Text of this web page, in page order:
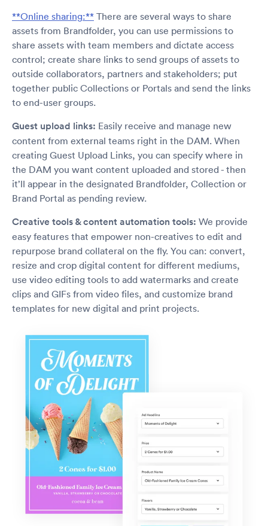
**Online sharing:** There are several ways to share
assets from Brandfolder, you can use permissions to
share assets with team members and dictate access
control; create share links to send groups of assets to
outside collaborators, partners and stakeholders; put
together public Collections or Portals and send the links
to end-user groups.
Guest upload links: Easily receive and manage new
content from external teams right in the DAM. When
creating Guest Upload Links, you can specify where in
the DAM you want content uploaded and stored - then
it’ll appear in the designated Brandfolder, Collection or
Brand Portal as pending review.
Creative tools & content automation tools: We provide
easy features that empower non-creatives to edit and
repurpose brand collateral on the fly. You can: convert,
resize and crop digital content for different mediums,
use video editing tools to add watermarks and create
clips and GIFs from video files, and customize brand
templates for new digital and print projects.